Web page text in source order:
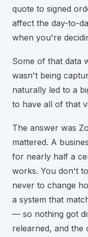
quote to signed
affect the day-to-
when you're
Some of that data
wasn't being
naturally led to a
to have all of that
The answer was
mattered. A
for nearly half a
works. You don't
never to change
a system that
— so nothing got
relearned, and the